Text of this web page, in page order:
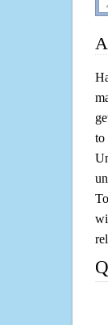
to